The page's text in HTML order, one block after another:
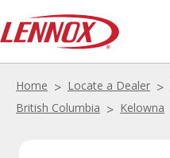
Home Locate a Dealer
British Columbia
Kelowna